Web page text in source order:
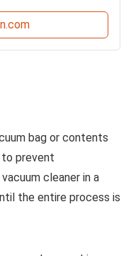
bag or contents
to prevent
cleaner in a
the entire process is